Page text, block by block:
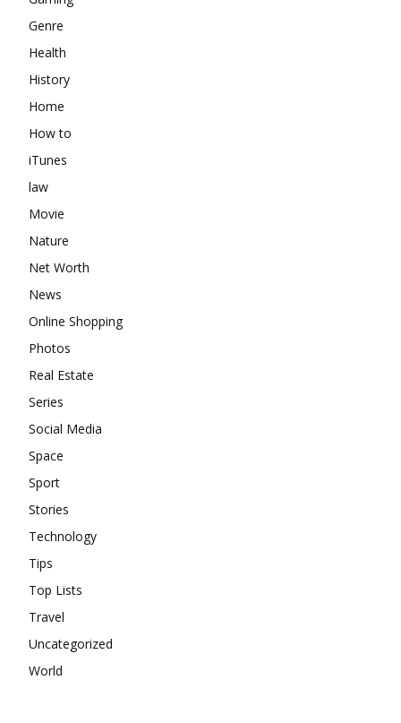
Genre
Health
History
Home
How to
iTunes
law
Movie
Nature
Net Worth
News
Online Shopping
Photos
Real Estate
Series
Social Media
Space
Sport
Stories
Technology
Tips
Top Lists
Travel
Uncategorized
World